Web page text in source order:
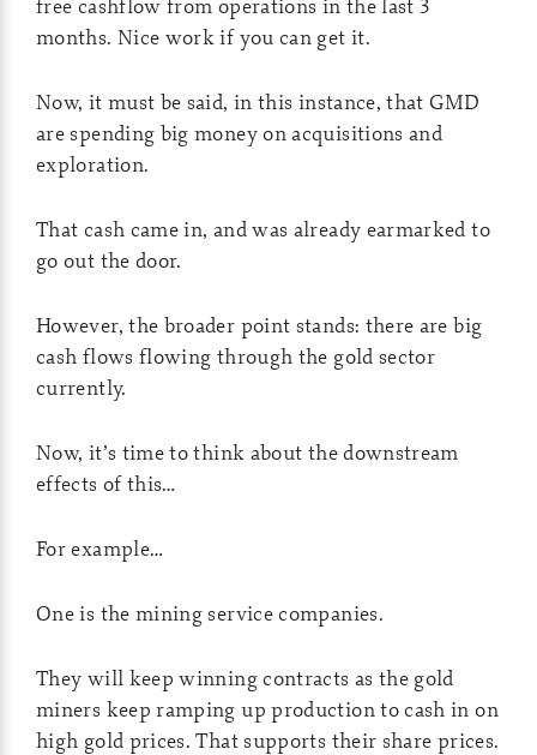
months. Nice work if you can get it.
Now, it must be said, in this instance, that GMD
are spending big money on acquisitions and
exploration.
That cash came in, and was already earmarked to
go out the door.
However, the broader point stands: there are big
cash flows flowing through the gold sector
currently.
Now, it’s time to think about the downstream
effects of this…
For example…
One is the mining service companies.
They will keep winning contracts as the gold
miners keep ramping up production to cash in on
high gold prices. That supports their share prices.